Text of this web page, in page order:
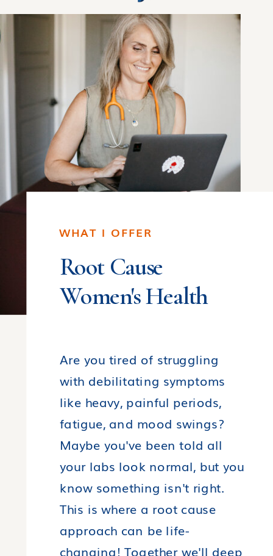
WHAT I OFFER
Root Cause
Women's Health
Are you tired of struggling
with debilitating symptoms
like heavy, painful periods,
fatigue, and mood swings?
Maybe you've been told all
your labs look normal, but you
know something isn't right.
This is where a root cause
approach can be life-
changing! Together we'll deep